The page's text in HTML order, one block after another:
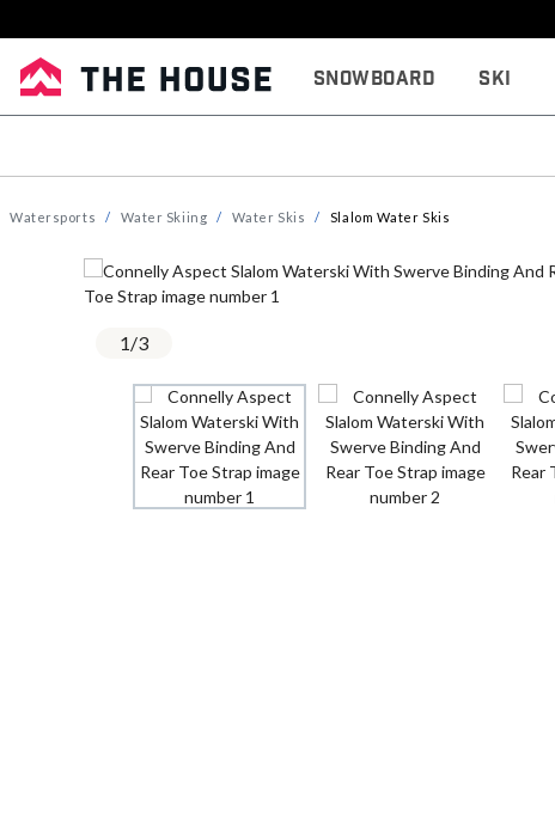
Snowboard Ski
Watersports Water Skiing Water Skis Slalom Water Skis
1/3